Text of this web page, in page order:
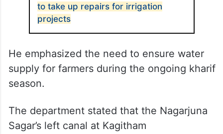
to take up repairs for irrigation
projects
He emphasized the need to ensure water
supply for farmers during the ongoing kharif
season.
The department stated that the Nagarjuna
Sagar’s left canal at Kagitham